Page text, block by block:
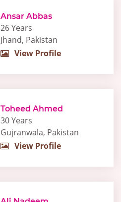
Ansar Abbas
26 Years
Jhand, Pakistan
View Profile
Toheed Ahmed
30 Years
Gujranwala, Pakistan
View Profile